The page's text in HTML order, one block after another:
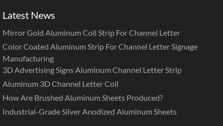
Latest News
Mirror Gold Aluminum Coil Strip For Channel Letter
Color Coated Aluminum Strip For Channel Letter Signage
Manufacturing
3D Advertising Signs Aluminum Channel Letter Strip
Aluminum 3D Channel Letter Coil
How Are Brushed Aluminum Sheets Produced?
Industrial-Grade Silver Anodized Aluminum Sheets